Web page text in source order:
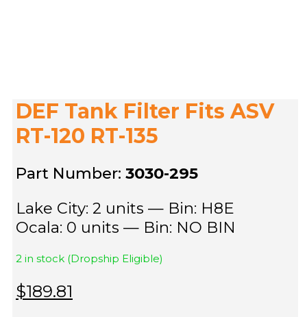
DEF Tank Filter Fits ASV
RT-120 RT-135
Part Number: 3030-295
Lake City: 2 units — Bin: H8E
Ocala: 0 units — Bin: NO BIN
2 in stock (Dropship Eligible)
$189.81